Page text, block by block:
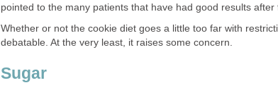
pointed to the many patients that have had good results after
Whether or not the cookie diet goes a little too far with
debatable. At the very least, it raises some concern.
Sugar